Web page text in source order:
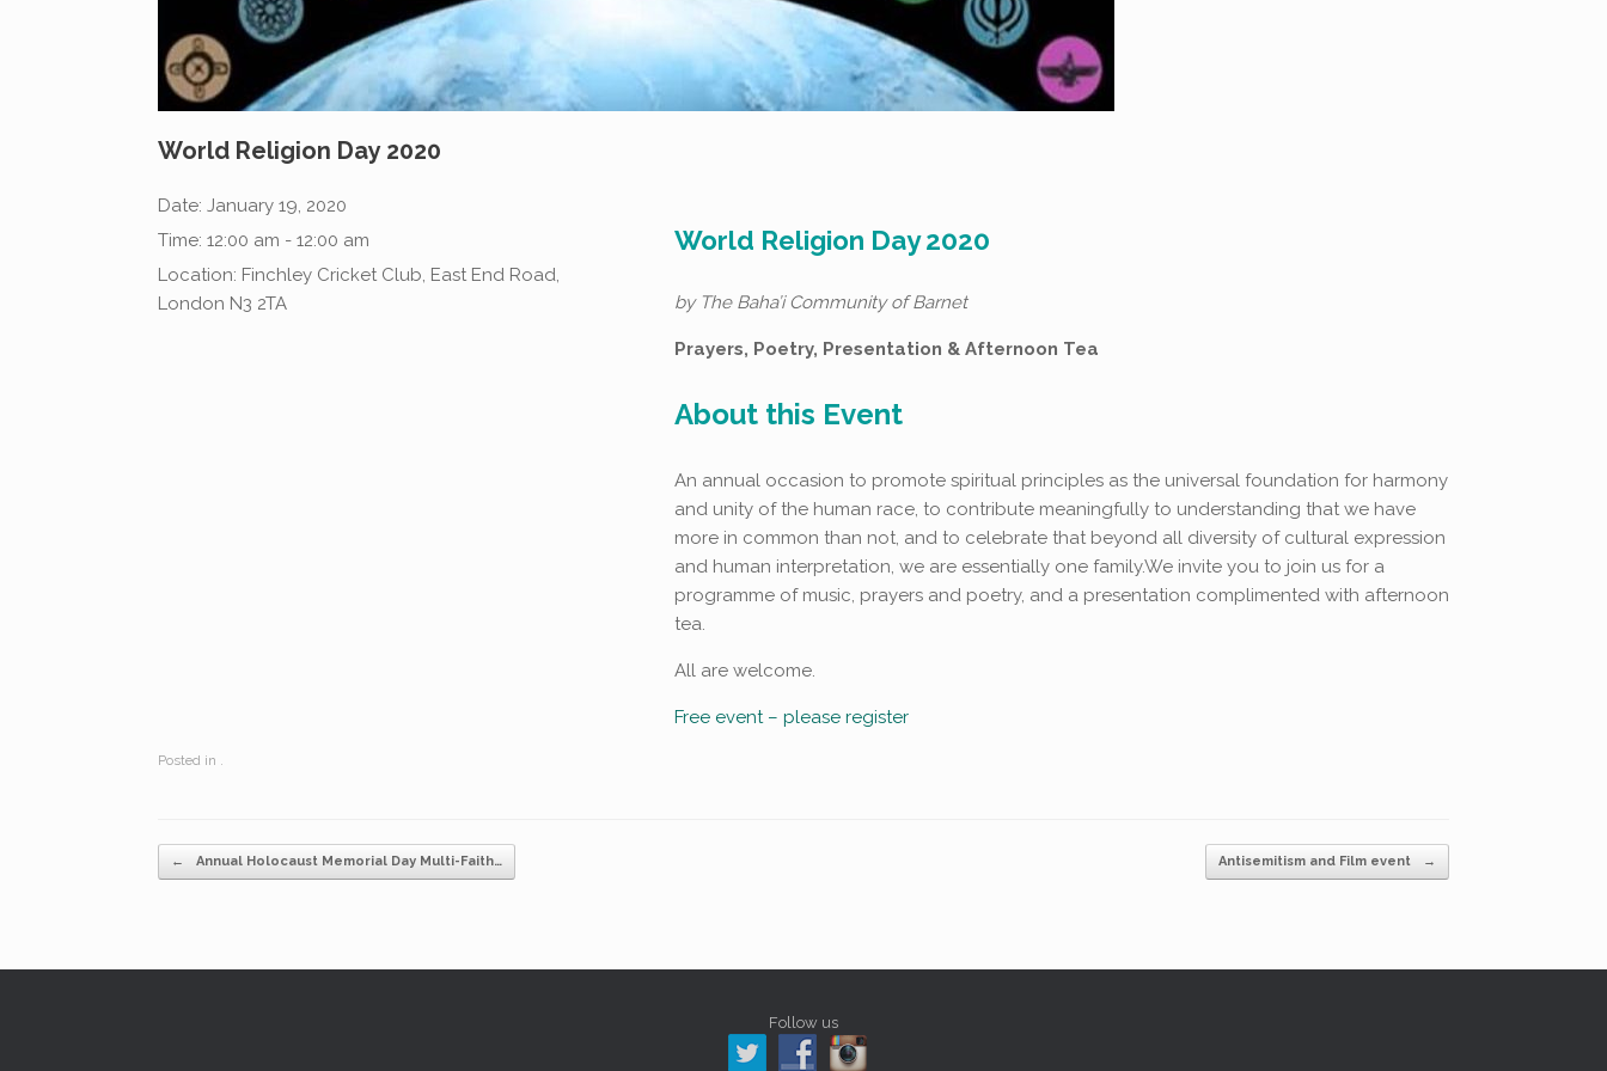
World Religion Day 2020
Date: January 19, 2020
Time: 12:00 am - 12:00 am
Location: Finchley Cricket Club, East End Road,
London N3 2TA
World Religion Day 2020
by The Baha’i Community of Barnet
Prayers, Poetry, Presentation & Afternoon Tea
About this Event
An annual occasion to promote spiritual principles as the universal foundation for harmony
and unity of the human race, to contribute meaningfully to understanding that we have
more in common than not, and to celebrate that beyond all diversity of cultural expression
and human interpretation, we are essentially one family.We invite you to join us for a
programme of music, prayers and poetry, and a presentation complimented with afternoon
tea.
All are welcome.
Free event – please register
Posted in .
Post navigation
← Annual Holocaust Memorial Day Multi-Faith… Antisemitism and Film event →
Follow us